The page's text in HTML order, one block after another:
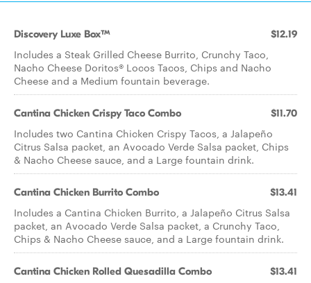
Discovery Luxe Box™ $12.19
Includes a Steak Grilled Cheese Burrito, Crunchy Taco,
Nacho Cheese Doritos® Locos Tacos, Chips and Nacho
Cheese and a Medium fountain beverage.
Cantina Chicken Crispy Taco Combo $11.70
Includes two Cantina Chicken Crispy Tacos, a Jalapeño
Citrus Salsa packet, an Avocado Verde Salsa packet, Chips
& Nacho Cheese sauce, and a Large fountain drink.
Cantina Chicken Burrito Combo $13.41
Includes a Cantina Chicken Burrito, a Jalapeño Citrus Salsa
packet, an Avocado Verde Salsa packet, a Crunchy Taco,
Chips & Nacho Cheese sauce, and a Large fountain drink.
Cantina Chicken Rolled Quesadilla Combo $13.41